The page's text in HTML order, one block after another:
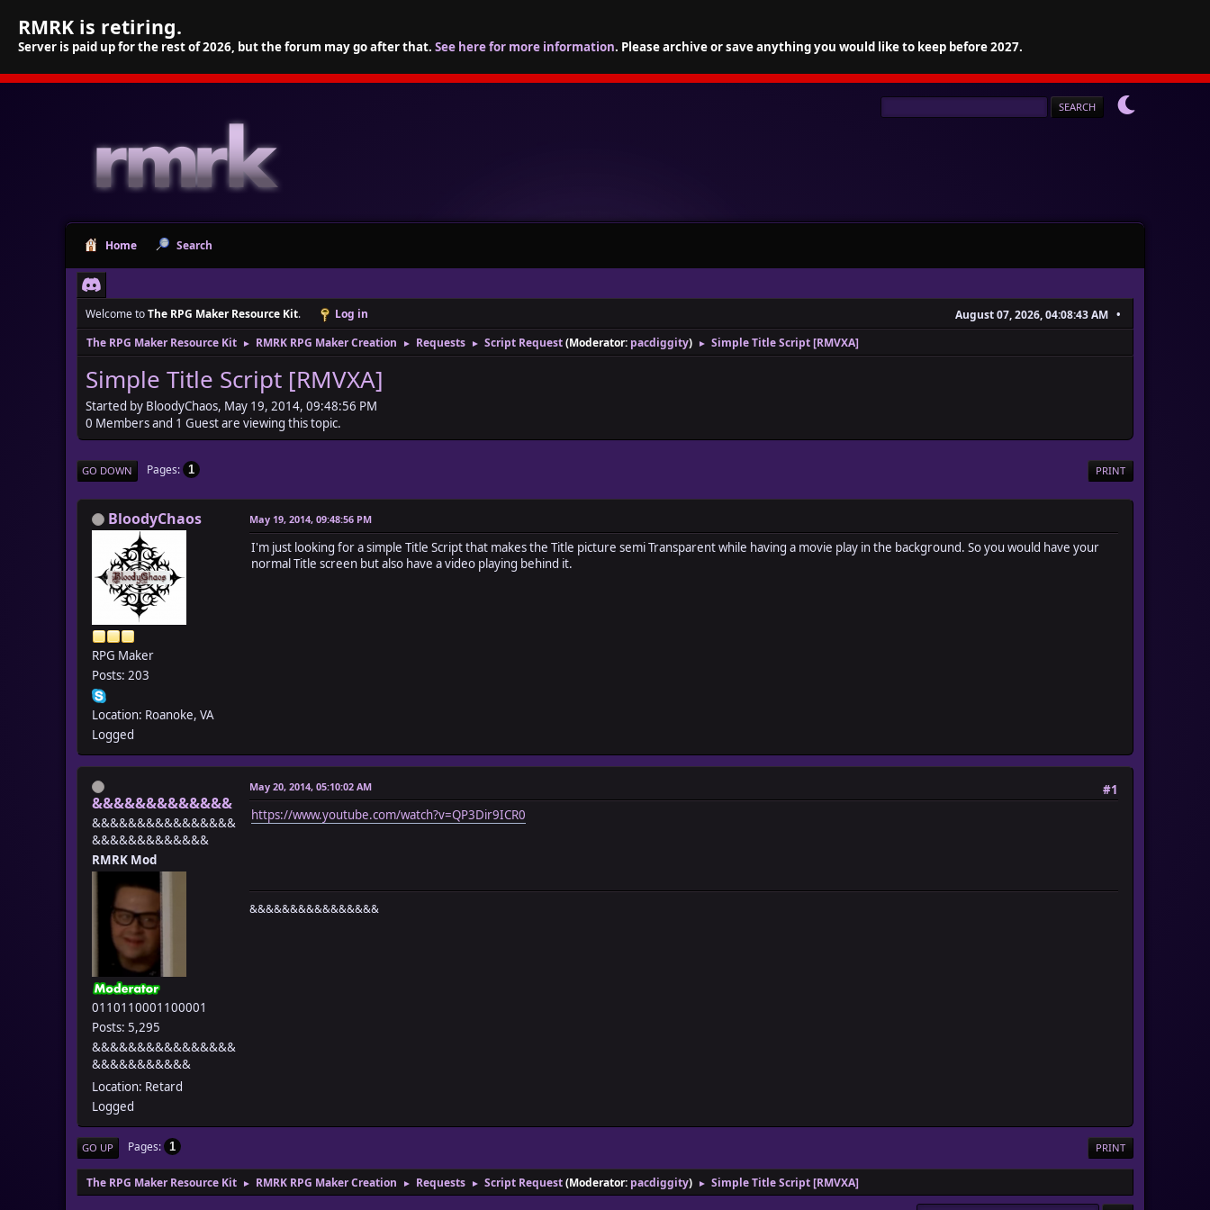
RMRK is retiring.
Server is paid up for the rest of 2026, but the forum may go after that. See here for more information. Please archive or save anything you would like to keep before 2027.
Home Search
Welcome toThe RPG Maker Resource Kit. Log in
August 07, 2026, 04:08:43 AM
The RPG Maker Resource Kit
► RMRK RPG Maker Creation ► Requests ► Script Request(Moderator: pacdiggity) ► Simple Title Script [RMVXA]
Simple Title Script [RMVXA]
Started by BloodyChaos, May 19, 2014, 09:48:56 PM
0 Members and 1 Guest are viewing this topic.
PRINT
GO DOWN Pages 1
BloodyChaos
RPG Maker
Posts: 203
Location: Roanoke, VA
Logged
May 19, 2014, 09:48:56 PM
I'm just looking for a simple Title Script that makes the Title picture semi Transparent while having a movie play in the background. So you would have your
normal Title screen but also have a video playing behind it.
&&&&&&&&&&&&&
&&&&&&&&&&&&&&&&
&&&&&&&&&&&&&
RMRK Mod
0110110001100001
Posts: 5,295
&&&&&&&&&&&&&&&&
&&&&&&&&&&&
Location: Retard
Logged
#1
May 20, 2014, 05:10:02 AM
https://www.youtube.com/watch?v=QP3Dir9ICR0
&&&&&&&&&&&&&&&&
PRINT
GO UP Pages 1
The RPG Maker Resource Kit ► RMRK RPG Maker Creation ► Requests ► Script Request(Moderator: pacdiggity) ► Simple Title Script [RMVXA]